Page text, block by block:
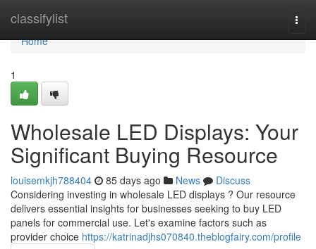
classifylist
Home
Home
1
Wholesale LED Displays: Your
Significant Buying Resource
louisemkjh788404 85 days ago News
Discuss
Considering investing in wholesale LED displays ? Our resource
delivers essential insights for businesses seeking to buy LED
panels for commercial use. Let's examine factors such as
provider choice https://katrinadjhs070840.theblogfairy.com/profile